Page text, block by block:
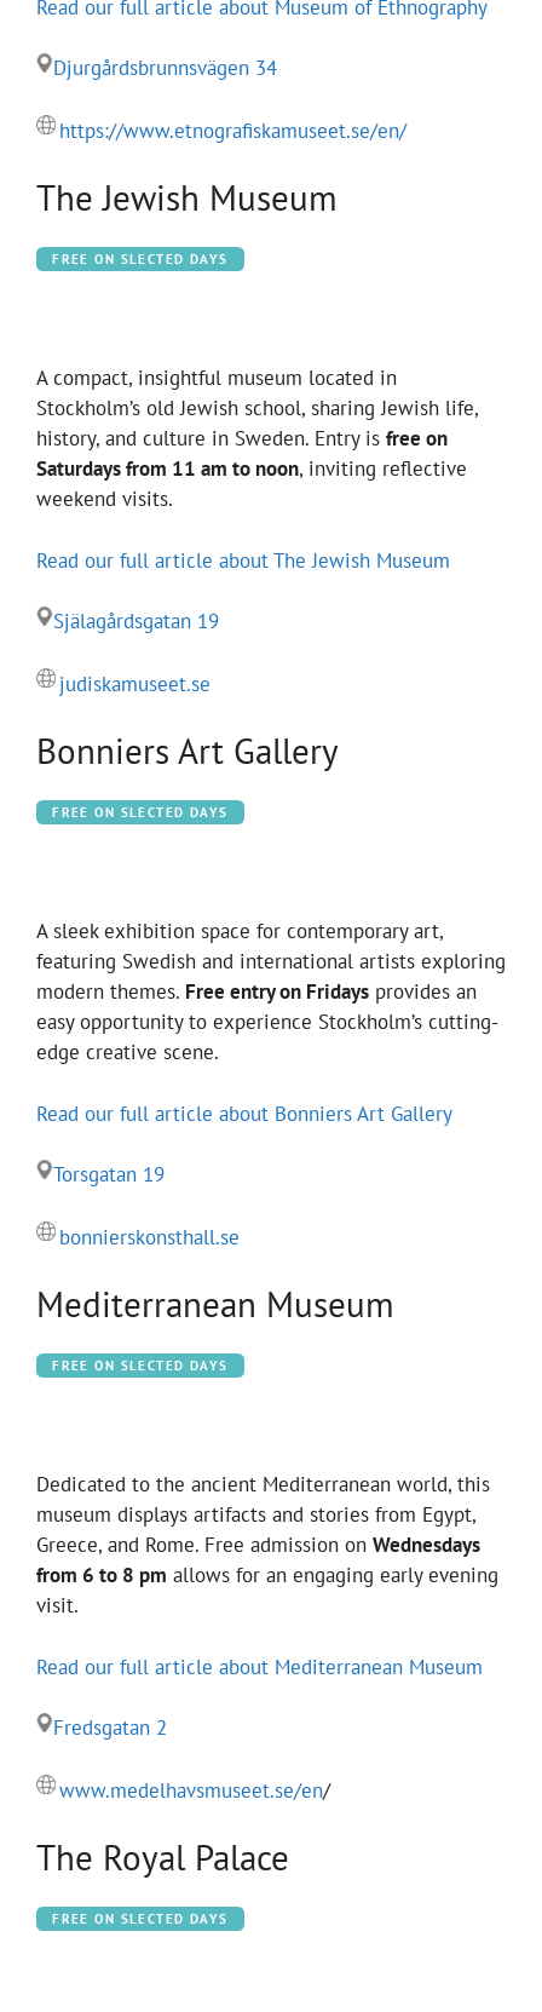
Read our full article about Museum of Ethnography
Djurgårdsbrunnsvägen 34
https://www.etnografiskamuseet.se/en/
The Jewish Museum
FREE ON SLECTED DAYS
A compact, insightful museum located in
Stockholm’s old Jewish school, sharing Jewish life,
history, and culture in Sweden. Entry is free on
Saturdays from 11 am to noon, inviting reflective
weekend visits.
Read our full article about The Jewish Museum
Själagårdsgatan 19
judiskamuseet.se
Bonniers Art Gallery
FREE ON SLECTED DAYS
A sleek exhibition space for contemporary art,
featuring Swedish and international artists exploring
modern themes. Free entry on Fridays provides an
easy opportunity to experience Stockholm’s cutting-
edge creative scene.
Read our full article about Bonniers Art Gallery
Torsgatan 19
bonnierskonsthall.se
Mediterranean Museum
FREE ON SLECTED DAYS
Dedicated to the ancient Mediterranean world, this
museum displays artifacts and stories from Egypt,
Greece, and Rome. Free admission on Wednesdays
from 6 to 8 pm allows for an engaging early evening
visit.
Read our full article about Mediterranean Museum
Fredsgatan 2
www.medelhavsmuseet.se/en/
The Royal Palace
FREE ON SLECTED DAYS